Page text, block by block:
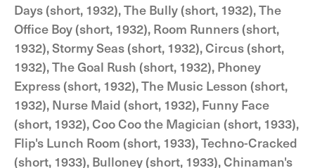
Days (short, 1932), The Bully (short, 1932), The
Office Boy (short, 1932), Room Runners (short,
1932), Stormy Seas (short, 1932), Circus (short,
1932), The Goal Rush (short, 1932), Phoney
Express (short, 1932), The Music Lesson (short,
1932), Nurse Maid (short, 1932), Funny Face
(short, 1932), Coo Coo the Magician (short, 1933),
Flip's Lunch Room (short, 1933), Techno-Cracked
(short, 1933), Bulloney (short, 1933), Chinaman's